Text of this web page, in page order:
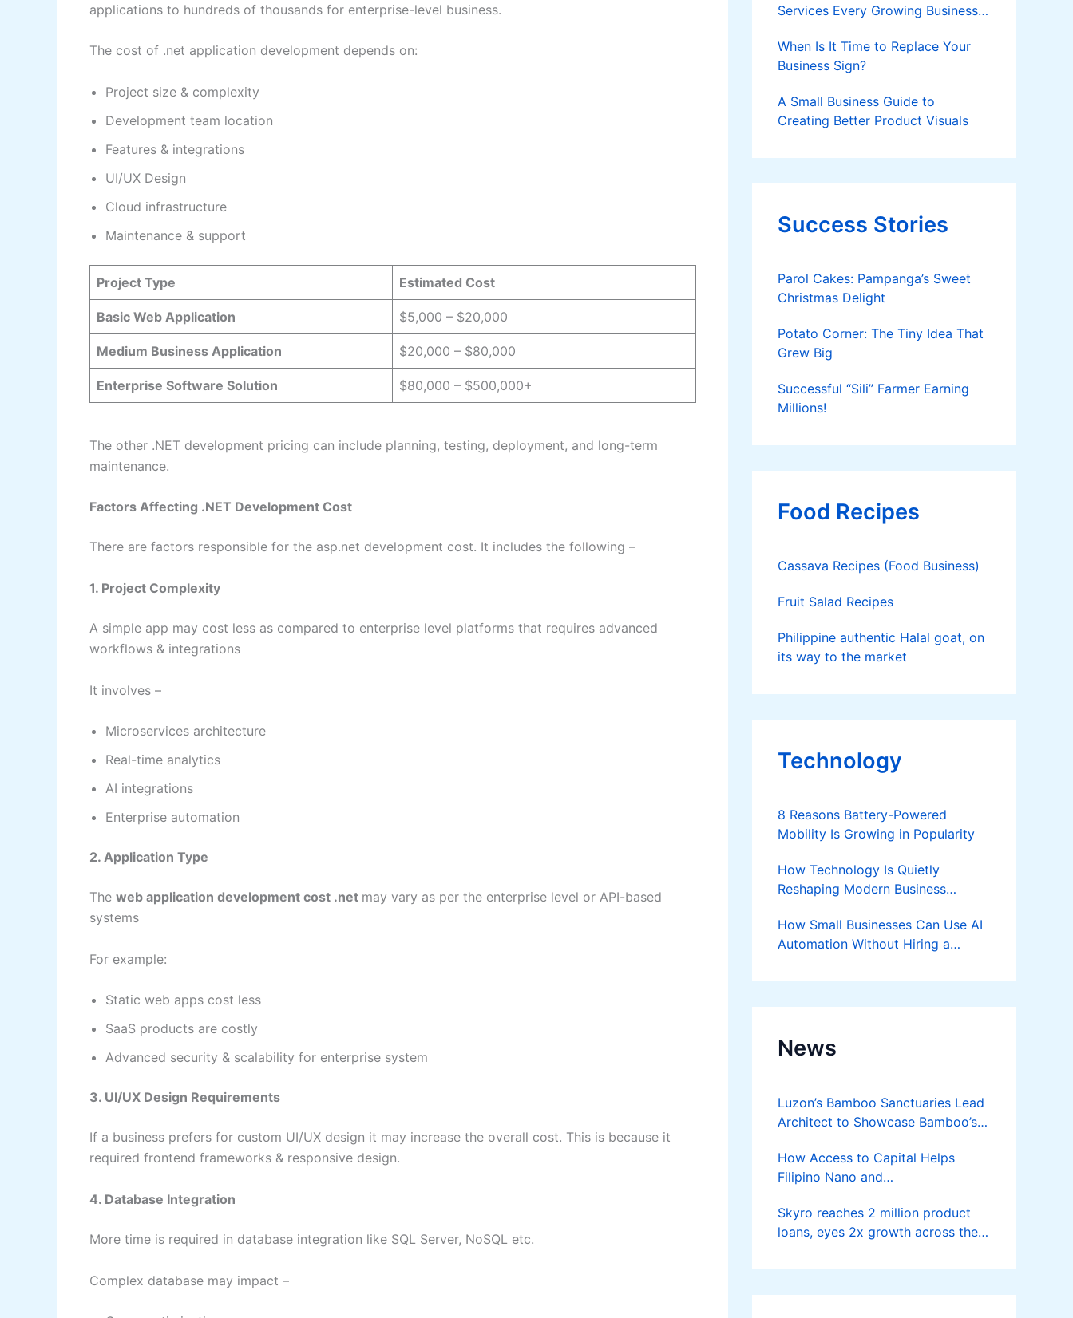
applications to hundreds of thousands for enterprise-level business.
The cost of .net application development depends on:
Project size & complexity
Development team location
Features & integrations
UI/UX Design
Cloud infrastructure
Maintenance & support
Project Type Estimated Cost
Basic Web Application $5,000 – $20,000
Medium Business Application $20,000 – $80,000
Enterprise Software Solution $80,000 – $500,000+
The other .NET development pricing can include planning, testing, deployment, and long-term
maintenance.
Factors Affecting .NET Development Cost
There are factors responsible for the asp.net development cost. It includes the following –
1. Project Complexity
A simple app may cost less as compared to enterprise level platforms that requires advanced
workflows & integrations
It involves –
Microservices architecture
Real-time analytics
AI integrations
Enterprise automation
2. Application Type
The web application development cost .net may vary as per the enterprise level or API-based
systems
For example:
Static web apps cost less
SaaS products are costly
Advanced security & scalability for enterprise system
3. UI/UX Design Requirements
If a business prefers for custom UI/UX design it may increase the overall cost. This is because it
required frontend frameworks & responsive design.
4. Database Integration
More time is required in database integration like SQL Server, NoSQL etc.
Complex database may impact –
Services Every Growing Business
When Is It Time to Replace Your
Business Sign?
A Small Business Guide to
Creating Better Product Visuals
Success Stories
Parol Cakes: Pampanga’s Sweet
Christmas Delight
Potato Corner: The Tiny Idea That
Grew Big
Successful “Sili” Farmer Earning
Millions!
Food Recipes
Cassava Recipes (Food Business)
Fruit Salad Recipes
Philippine authentic Halal goat, on
its way to the market
Technology
8 Reasons Battery-Powered
Mobility Is Growing in Popularity
How Technology Is Quietly
Reshaping Modern Business
How Small Businesses Can Use AI
Automation Without Hiring a
News
Luzon’s Bamboo Sanctuaries Lead
Architect to Showcase Bamboo’s
Bamboost
How Access to Capital Helps
Filipino Nano and
Turn Diskarte into Sustainable
Livelihoods
Skyro reaches 2 million product
loans, eyes 2x growth across the